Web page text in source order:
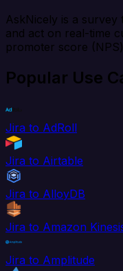
AskNicely is a
and act on real-time
promoter score
Popular Use
Jira to AdRoll
Jira to Airtable
Jira to AlloyDB
Jira to Amazon
Jira to Amplitude